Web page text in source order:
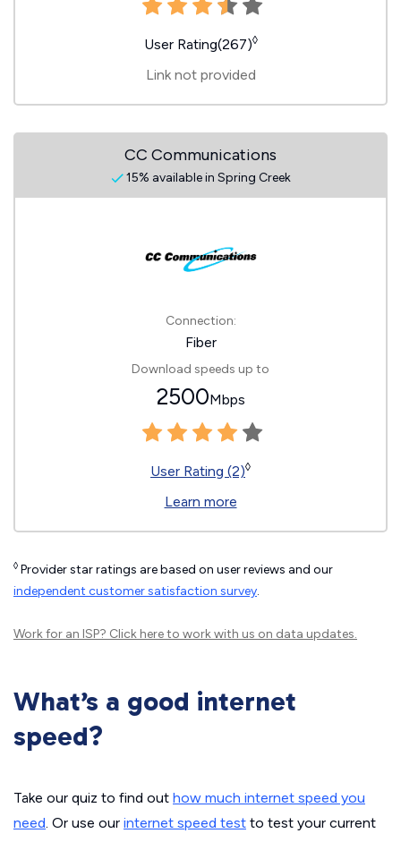
User Rating(267)◊
Link not provided
CC Communications
15% available in Spring Creek
Connection:
Fiber
Download speeds up to
2500Mbps
User Rating (2)◊
Learn more
◊ Provider star ratings are based on user reviews and our
independent customer satisfaction survey.
Work for an ISP? Click hereto work with us on data updates.
What’s a good internet
speed?
Take our quiz to find out how much internet speed you
need. Or use our internet speed test to test your current